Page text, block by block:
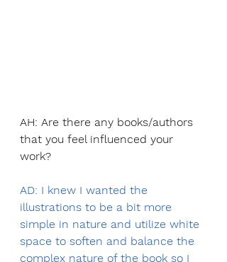
AH: Are there any books/authors
that you feel influenced your
work?
AD: I knew I wanted the
illustrations to be a bit more
simple in nature and utilize white
space to soften and balance the
complex nature of the book so I